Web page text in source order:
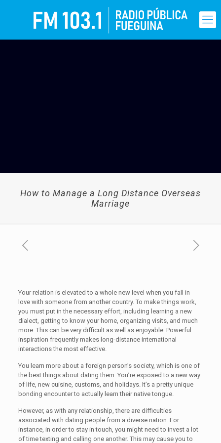
How to Manage a Long Distance Overseas
Marriage
Your relation is elevated to a whole new level when you fall in
love with someone from another country. To make things work,
you must put in the necessary effort, including learning a new
dialect, getting to know your home, organizing visits, and much
more. This can be very difficult as well as enjoyable. Powerful
inspiration frequently makes long-distance international
interactions the most effective.
You learn more about a foreign person’s society, which is one of
the best things about dating them. You’re exposed to a new way
of life, new cuisine, customs, and holidays. It’s a pretty unique
bonding encounter to actually learn their native tongue.
However, as with any relationship, there are difficulties
associated with dating people from a diverse nation. For
instance, in order to stay in touch, you might need to invest a lot
of time texting and calling one another. This may cause you to